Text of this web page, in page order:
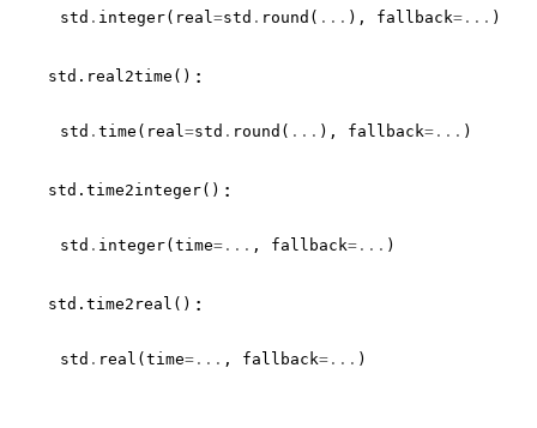
std . integer( real=std . round ( ... ), fallback=... )
std.real2time() :
std .time( real=std . round ( ... ), fallback=... )
std.time2integer() :
std . integer(time=... , fallback=... )
std.time2real() :
std . real(time=... , fallback=... )